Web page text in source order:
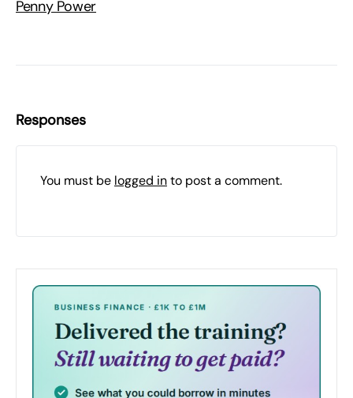
Penny Power
Responses
You must be logged into post a comment.